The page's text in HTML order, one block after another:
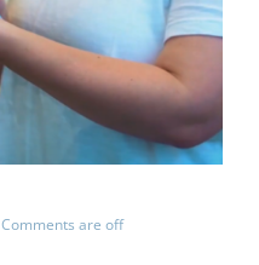
Comments are off